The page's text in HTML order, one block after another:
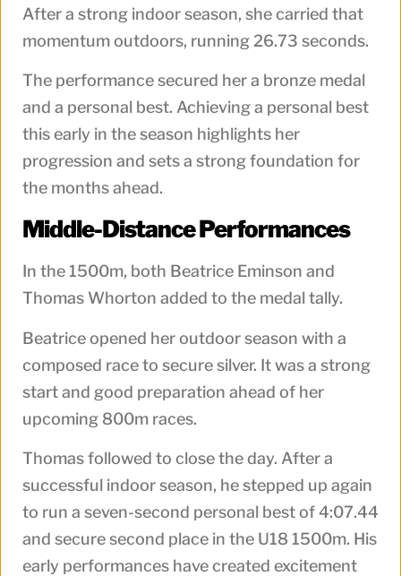
After a strong indoor season, she carried that
momentum outdoors, running 26.73 seconds.
The performance secured her a bronze medal
and a personal best. Achieving a personal best
this early in the season highlights her
progression and sets a strong foundation for
the months ahead.
Middle-Distance Performances
In the 1500m, both Beatrice Eminson and
Thomas Whorton added to the medal tally.
Beatrice opened her outdoor season with a
composed race to secure silver. It was a strong
start and good preparation ahead of her
upcoming 800m races.
Thomas followed to close the day. After a
successful indoor season, he stepped up again
to run a seven-second personal best of 4:07.44
and secure second place in the U18 1500m. His
early performances have created excitement